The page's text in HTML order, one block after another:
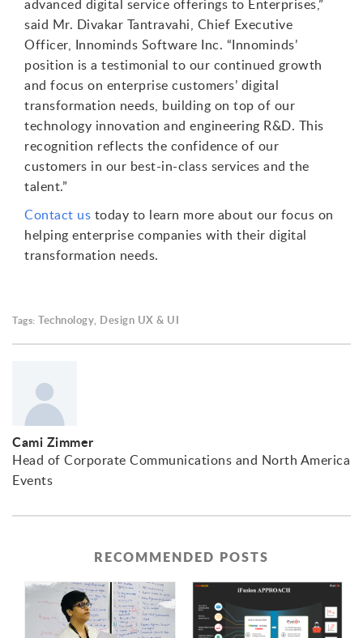
advanced digital service offerings to Enterprises,”
said Mr. Divakar Tantravahi, Chief Executive
Officer, Innominds Software Inc. “Innominds’
position is a testimonial to our continued growth
and focus on enterprise customers’ digital
transformation needs, building on top of our
technology innovation and engineering R&D. This
recognition reflects the confidence of our
customers in our best-in-class services and the
talent.”
Contact us today to learn more about our focus on
helping enterprise companies with their digital
transformation needs.
Tags: Technology, Design UX & UI
Cami Zimmer
Head of Corporate Communications and North America
Events
RECOMMENDED POSTS